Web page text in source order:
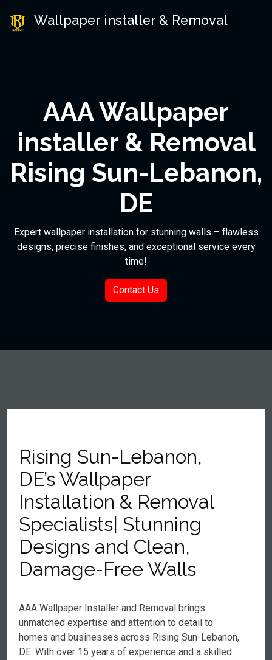
Wallpaper installer & Removal
AAA Wallpaper
installer & Removal
Rising Sun-Lebanon,
DE
Expert wallpaper installation for stunning walls – flawless
designs, precise finishes, and exceptional service every
time!
Contact Us
Rising Sun-Lebanon,
DE’s Wallpaper
Installation & Removal
Specialists| Stunning
Designs and Clean,
Damage-Free Walls
AAA Wallpaper Installer and Removal brings
unmatched expertise and attention to detail to
homes and businesses across Rising Sun-Lebanon,
DE. With over 15 years of experience and a skilled